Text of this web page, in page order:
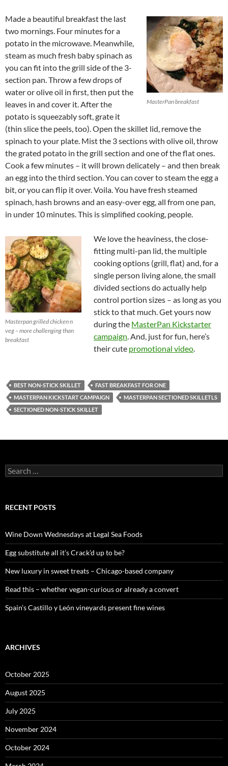
MasterPan breakfast
Made a beautiful breakfast the last
two mornings. Four minutes for a
potato in the microwave. Meanwhile,
steam as much fresh baby spinach as
you can fit into the grill side of the 3-
section pan. Throw a few drops of
water or olive oil in first, then put the
leaves in and cover it. After the
potato is squeezably soft, grate it
(thin slice the peels, too). Open the skillet lid, remove the
spinach to your plate. Mist the 3 sections with olive oil, throw
the grated potato in the grill section and one of the flat ones.
Cook a few minutes – it will brown delicately – and then break
an egg into the third section. You can cover to steam the egg a
bit, or you can flip it over. Voila. You have fresh steamed
spinach, hash browns and an easy-over egg, all from one pan,
in under 10 minutes. This is simplified cooking, people.
Masterpan grilled chicken n
veg – more challenging than
breakfast
We love the heaviness, the close-
fitting multi-pan lid, the multiple
cooking options (grill, flat) and, for a
single person living alone, the small
divided sections do actually help
control portion sizes – as long as you
stick to that much. Get yours now
during the MasterPan Kickstarter
campaign. And, just for fun, here’s
their cute promotional video.
BEST NON-STICK SKILLET
FAST BREAKFAST FOR ONE
MASTERPAN KICKSTART CAMPAIGN
MASTERPAN SECTIONED SKILLETLS
SECTIONED NON-STICK SKILLET
S
e
c
o
r
:
RECENT POSTS
Wine Down Wednesdays at Legal Sea Foods
Egg substitute all it’s Crack’d up to be?
New luxury in sweet treats – Chicago-based company
Read this – whether vegan-curious or already a convert
Spain’s Castillo y León vineyards present fine wines
ARCHIVES
October 2025
August 2025
July 2025
November 2024
October 2024